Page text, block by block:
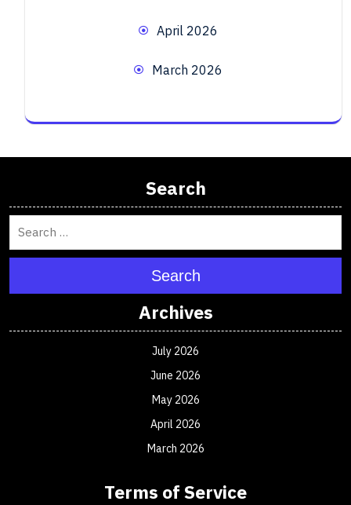
April 2026
March 2026
Search
Search
Archives
July 2026
June 2026
May 2026
April 2026
March 2026
Terms of Service